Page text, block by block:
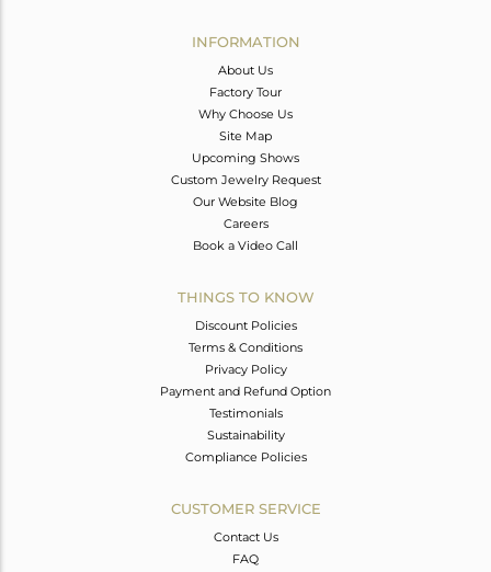
INFORMATION
About Us
Factory Tour
Why Choose Us
Site Map
Upcoming Shows
Custom Jewelry Request
Our Website Blog
Careers
Book a Video Call
THINGS TO KNOW
Discount Policies
Terms & Conditions
Privacy Policy
Payment and Refund Option
Testimonials
Sustainability
Compliance Policies
CUSTOMER SERVICE
Contact Us
FAQ